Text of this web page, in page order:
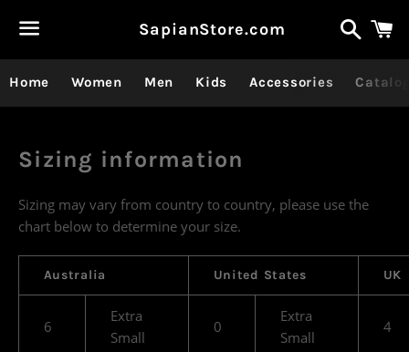
SapianStore.com
Home Women Men Kids Accessories
Sizing information
Sizing may vary from country to country, please use the
chart below to determine your size.
Australia United States UK
6
Extra
Small
0
Extra
Small
4